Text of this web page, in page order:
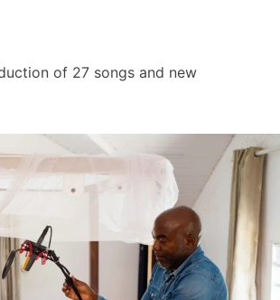
of 27 songs and new